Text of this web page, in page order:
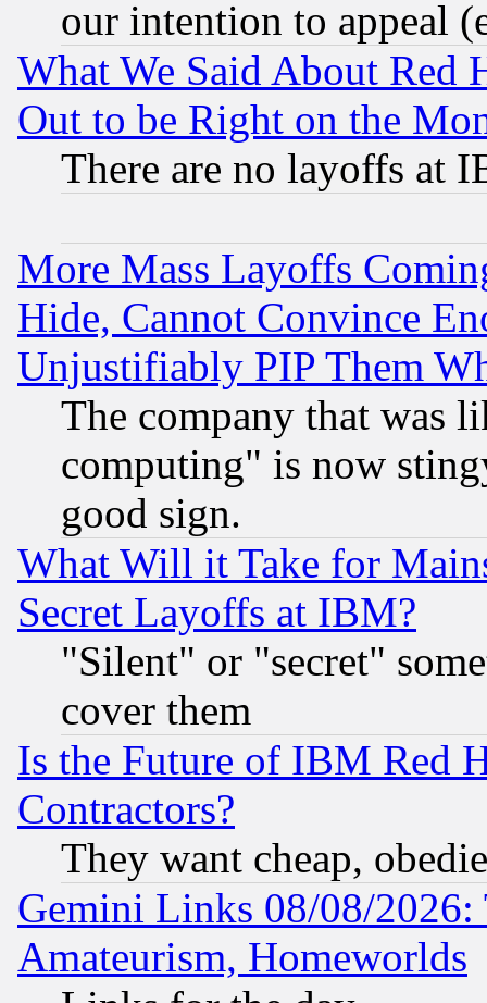
our intention to appeal
What We Said About Red
Out to be Right on the
There are no layoffs at
More Mass Layoffs
Hide, Cannot Convince
Unjustifiably PIP Them
The company that was
computing" is now
good sign.
What Will it Take for
Secret Layoffs at IBM?
"Silent" or "secret"
cover them
Is the Future of IBM Red
Contractors?
They want cheap,
Gemini Links 08/08/
Amateurism, Homeworlds